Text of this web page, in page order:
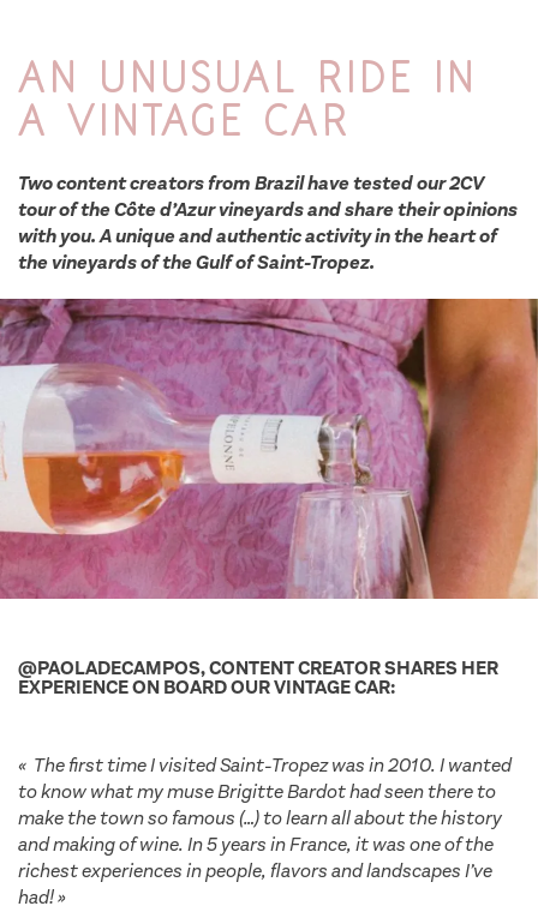
An unusual ride in
a vintage car
Two content creators from Brazil have tested our 2CV
tour of the Côte d’Azur vineyards and share their opinions
with you. A unique and authentic activity in the heart of
the vineyards of the Gulf of Saint-Tropez.
@PAOLADECAMPOS, CONTENT CREATOR SHARES HER
EXPERIENCE ON BOARD OUR VINTAGE CAR:
« The first time I visited Saint-Tropez was in 2010. I wanted
to know what my muse Brigitte Bardot had seen there to
make the town so famous (…) to learn all about the history
and making of wine. In 5 years in France, it was one of the
richest experiences in people, flavors and landscapes I’ve
had! »